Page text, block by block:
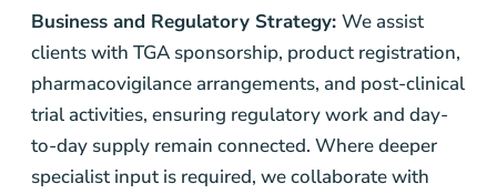
Business and Regulatory Strategy: We assist
clients with TGA sponsorship, product registration,
pharmacovigilance arrangements, and post-clinical
trial activities, ensuring regulatory work and day-
to-day supply remain connected. Where deeper
specialist input is required, we collaborate with